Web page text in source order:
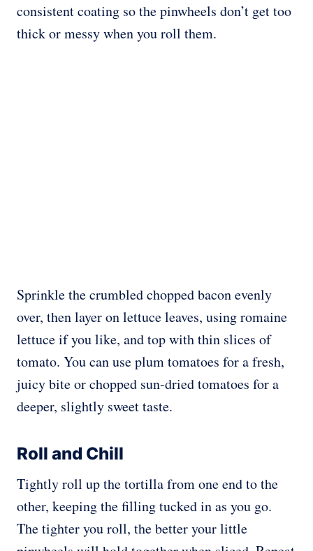
consistent coating so the pinwheels don’t get too
thick or messy when you roll them.
Sprinkle the crumbled chopped bacon evenly
over, then layer on lettuce leaves, using romaine
lettuce if you like, and top with thin slices of
tomato. You can use plum tomatoes for a fresh,
juicy bite or chopped sun-dried tomatoes for a
deeper, slightly sweet taste.
Roll and Chill
Tightly roll up the tortilla from one end to the
other, keeping the filling tucked in as you go.
The tighter you roll, the better your little